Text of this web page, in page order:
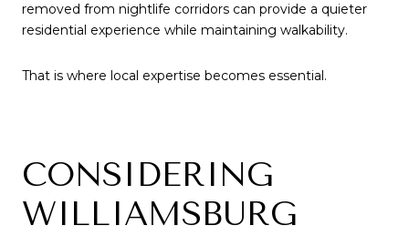
removed from nightlife corridors can provide a quieter
residential experience while maintaining walkability.
That is where local expertise becomes essential.
CONSIDERING
WILLIAMSBURG